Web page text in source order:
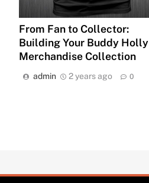
From Fan to Collector:
Building Your Buddy Holly
Merchandise Collection
admin 2 years ago 0